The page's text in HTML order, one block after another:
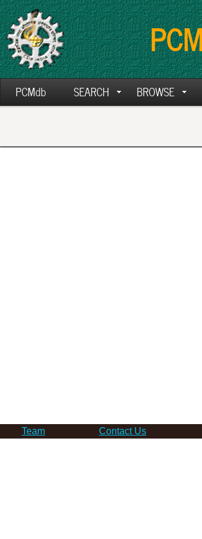
PCMdb SEARCH BROWSE
Team Contact Us